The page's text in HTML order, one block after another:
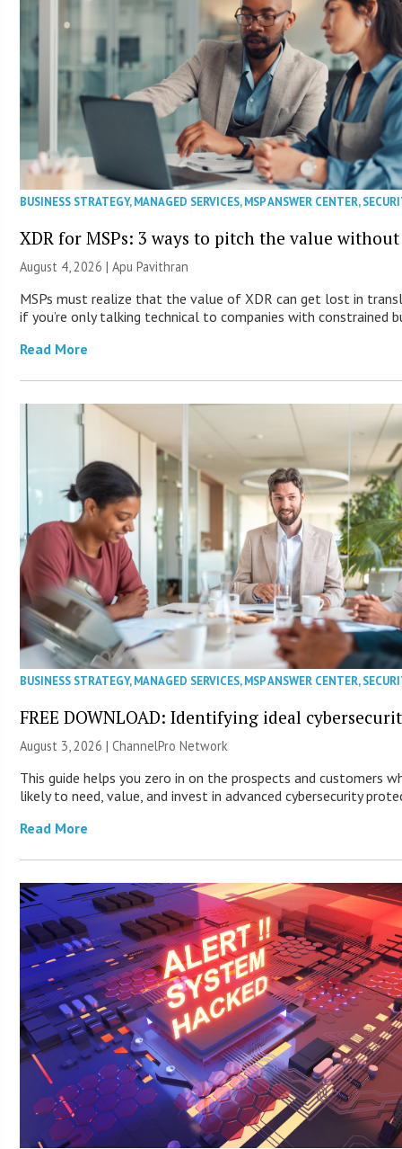
BUSINESS STRATEGY,MANAGED SERVICES,MSP ANSWER CENTER,
XDR for MSPs: 3 ways to pitch the value
August 4, 2026 | Apu Pavithran
MSPs must realize that the value of XDR can get lost in
if you’re only talking technical to companies with constrained
Read More
BUSINESS STRATEGY,MANAGED SERVICES,MSP ANSWER CENTER,
FREE DOWNLOAD: Identifying ideal
August 3, 2026 |ChannelPro Network
This guide helps you zero in on the prospects and customers
likely to need, value, and invest in advanced cybersecurity
Read More